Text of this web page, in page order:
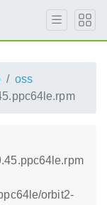
oss
orbit2-